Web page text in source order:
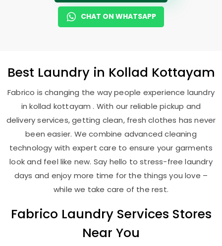
CHAT ON WHATSAPP
Best Laundry in Kollad Kottayam
Fabrico is changing the way people experience laundry
in kollad kottayam . With our reliable pickup and
delivery services, getting clean, fresh clothes has never
been easier. We combine advanced cleaning
technology with expert care to ensure your garments
look and feel like new. Say hello to stress-free laundry
days and enjoy more time for the things you love –
while we take care of the rest.
Fabrico Laundry Services Stores
Near You